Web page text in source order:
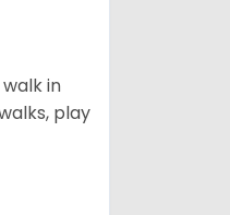
in
play